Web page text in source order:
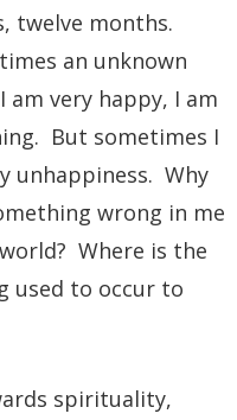
twelve months.
an unknown
very happy, I am
But sometimes I
unhappiness. Why
wrong in me
Where is the
used to occur to
spirituality,